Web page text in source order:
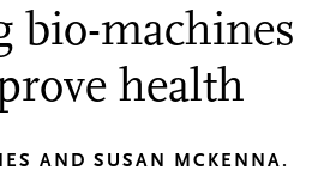
bio-machines
health
AND SUSAN MCKENNA.